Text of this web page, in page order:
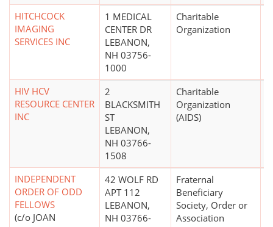
HITCHCOCK
IMAGING
SERVICES INC
1 MEDICAL
CENTER DR
LEBANON,
NH 03756-
1000
Charitable
Organization
HIV HCV
RESOURCE CENTER
INC
2
BLACKSMITH
ST
LEBANON,
NH 03766-
1508
Charitable
Organization
(AIDS)
INDEPENDENT
ORDER OF ODD
FELLOWS
(c/o JOAN
42 WOLF RD
APT 112
LEBANON,
NH 03766-
Fraternal
Beneficiary
Society, Order or
Association